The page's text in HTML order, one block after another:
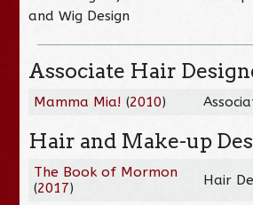
and Wig Design
Associate Hair
Mamma Mia! (2010)
Hair and Make-up
The Book of Mormon
(2017) Hair